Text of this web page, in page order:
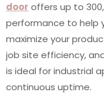
door offers up to
performance to help
maximize your
job site efficiency,
is ideal for industrial
continuous uptime.